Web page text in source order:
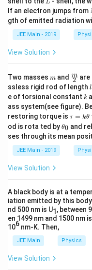
{
es
c
p
}
}
=
\s
qr
t{
\f
ra
c
2
G
M
}
{
R
}
M
Mis the mass of
R
R
We are given:
The mass of the
the planet.
The diameter of
diameter of the
moon is also
{16}
16
If we denote the
Radius of the
The escape velocity
v
\s
v =
{
e
s
a
p
Given that the escape
v
For the moon:
Mass
=
Mmoon = 144
M
Radius
=
Rmoon = 16
R
Substitute these
for the moon:
vmoon =
2G 144 =
Thus, the escape
L
If an electron jumps from
gth of emitted radiation
JEE Main - 2019
View Solution
Two masses m
m and \fra
c
{m}
{2}
2
m are
ssless rigid rod of length l
l
e of torsional constant k
k
ass system(see figure).
restoring torque is \t
u
=
\t
τ = kθ
od is rota ted by\t
et
θ0 and
ses through its mean
JEE Main - 2019
View Solution
A black body is at a
iation emitted by this
nd 500 nm is U1, between
en 1499 nm and 1500 nm
106 nm-K. Then,
JEE Main Physics
View Solution